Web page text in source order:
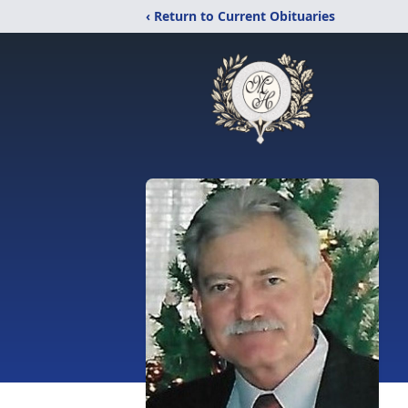
‹ Return to Current Obituaries